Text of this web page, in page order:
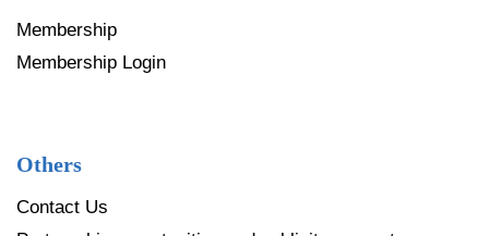
Membership
Membership Login
Others
Contact Us